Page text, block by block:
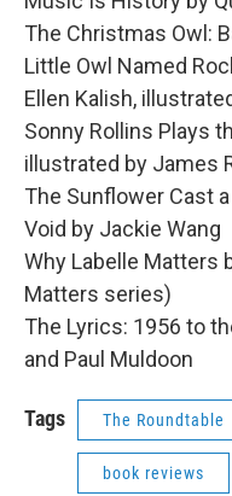
The Christmas Owl:
Little Owl Named
Ellen Kalish,
Sonny Rollins Plays
illustrated by James
The Sunflower Cast
Void by Jackie Wang
Why Labelle Matters
Matters series)
The Lyrics: 1956 to
and Paul Muldoon
Tags The Roundtable
book reviews